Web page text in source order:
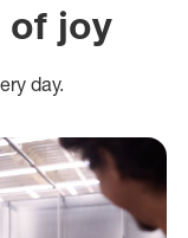
of joy
day.